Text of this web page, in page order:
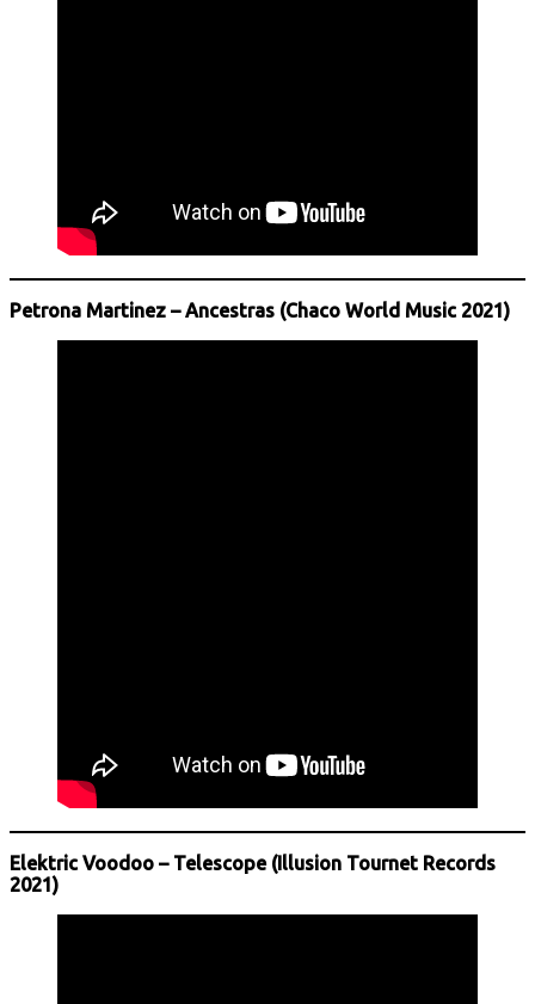
Petrona Martinez – Ancestras (Chaco World Music 2021)
Elektric Voodoo – Telescope (Illusion Tournet Records
2021)